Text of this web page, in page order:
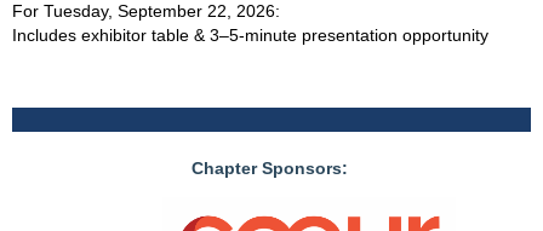
For Tuesday, September 22, 2026:
Includes exhibitor table & 3–5-minute presentation opportunity
Chapter Sponsors: